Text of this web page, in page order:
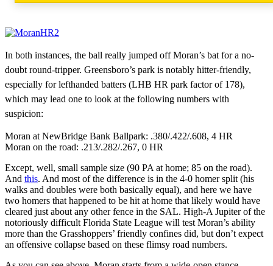
In both instances, the ball really jumped off Moran’s bat for a no-
doubt round-tripper. Greensboro’s park is notably hitter-friendly,
especially for lefthanded batters (LHB HR park factor of 178),
which may lead one to look at the following numbers with
suspicion:
Moran at NewBridge Bank Ballpark: .380/.422/.608, 4 HR
Moran on the road: .213/.282/.267, 0 HR
Except, well, small sample size (90 PA at home; 85 on the road).
And this. And most of the difference is in the 4-0 homer split (his
walks and doubles were both basically equal), and here we have
two homers that happened to be hit at home that likely would have
cleared just about any other fence in the SAL. High-A Jupiter of the
notoriously difficult Florida State League will test Moran’s ability
more than the Grasshoppers’ friendly confines did, but don’t expect
an offensive collapse based on these flimsy road numbers.